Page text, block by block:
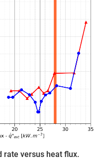
rate versus heat flux.